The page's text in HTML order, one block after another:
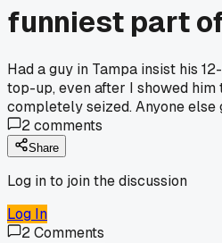
funniest part
Had a guy in Tampa insist his
top-up, even after I showed him
completely seized. Anyone
2comments
Share
Log in to join the discussion
Log In
2Comments